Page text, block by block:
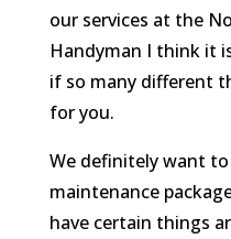
our services at the
Handyman I think it
if so many different
for you.
We definitely want
maintenance
have certain things